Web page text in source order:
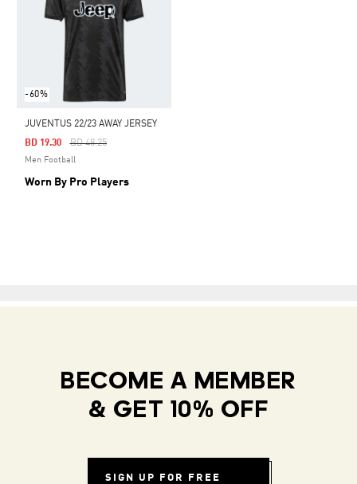
-60%
JUVENTUS 22/23 AWAY JERSEY
Price Reduced From
BD 48.25To
BD 19.30
Men Football
Worn By Pro Players
BECOME A MEMBER
& GET 10% OFF
SIGN UP FOR FREE